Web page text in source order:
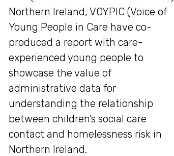
Northern Ireland, VOYPIC (Voice of
Young People in Care have co-
produced a report with care-
experienced young people to
showcase the value of
administrative data for
understanding the relationship
between children’s social care
contact and homelessness risk in
Northern Ireland.